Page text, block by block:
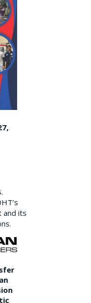
and its